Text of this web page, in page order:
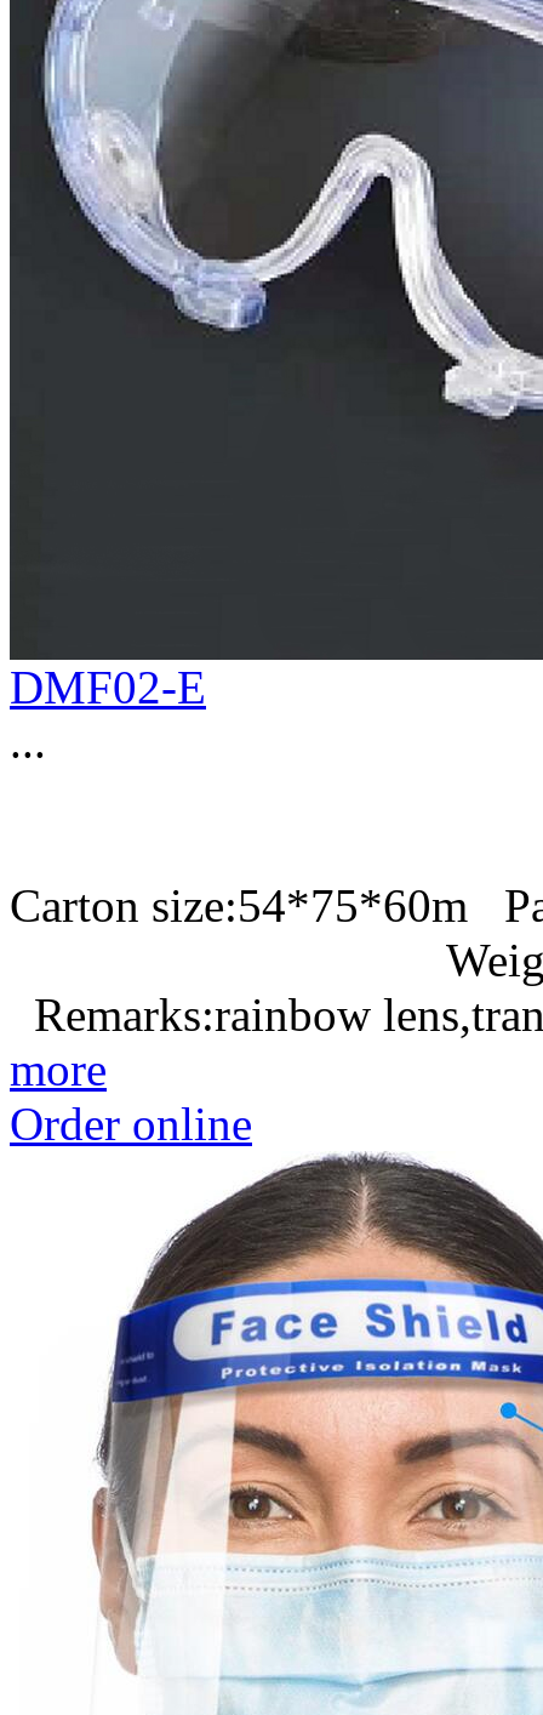
DMF02-E
...
Carton size:54*75*60m
Remarks:rainbow
more
Order online